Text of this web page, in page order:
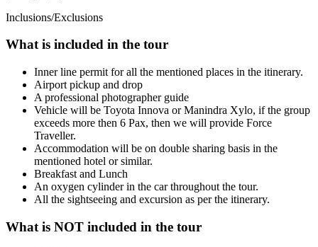
Inclusions/Exclusions
What is included in the tour
Inner line permit for all the mentioned places in the itinerary.
Airport pickup and drop
A professional photographer guide
Vehicle will be Toyota Innova or Manindra Xylo, if the group
exceeds more then 6 Pax, then we will provide Force
Traveller.
Accommodation will be on double sharing basis in the
mentioned hotel or similar.
Breakfast and Lunch
An oxygen cylinder in the car throughout the tour.
All the sightseeing and excursion as per the itinerary.
What is NOT included in the tour